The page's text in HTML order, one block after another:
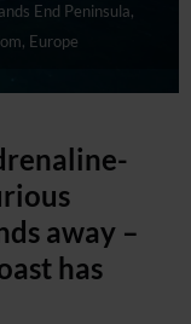
End Peninsula,
Europe
away –
has